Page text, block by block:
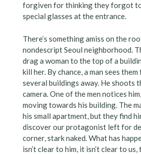
forgiven for thinking they forgot
special glasses at the entrance.
There’s something amiss on the
nondescript Seoul neighborhood.
drag a woman to the top of a
kill her. By chance, a man sees
several buildings away. He shoots
camera. One of the men notices
moving towards his building. The
his small apartment, but they find
discover our protagonist left for
corner, stark naked. What has
isn’t clear to him, it isn’t clear to